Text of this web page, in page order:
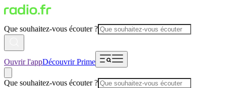
Que souhaitez-vous écouter ?
Ouvrir l'appDécouvrir Prime
Que souhaitez-vous écouter ?